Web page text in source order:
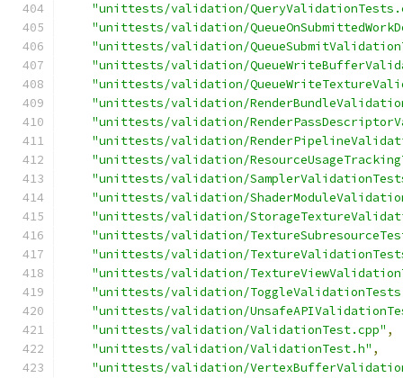
"unittests/validation/
"unittests/validation/
"unittests/validation/
"unittests/validation/
"unittests/validation/
"unittests/validation/
"unittests/validation/
"unittests/validation/
"unittests/validation/
"unittests/validation/
"unittests/validation/
"unittests/validation/
"unittests/validation/
"unittests/validation/
"unittests/validation/
"unittests/validation/
"unittests/validation/
"unittests/validation/ValidationTest.cpp" ,
"unittests/validation/ValidationTest.h" ,
"unittests/validation/